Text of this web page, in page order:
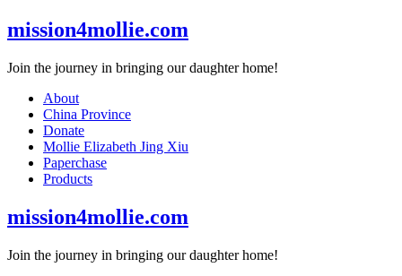
Skip
to
mission4mollie.com
Join the journey in bringing our daughter home!
About
China Province
Donate
Mollie Elizabeth Jing Xiu
Paperchase
Products
mission4mollie.com
Join the journey in bringing our daughter home!